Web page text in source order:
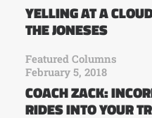
YELLING AT A
THE JONESES
Featured Columns
February 5, 2018
COACH ZACK:
RIDES INTO YOUR